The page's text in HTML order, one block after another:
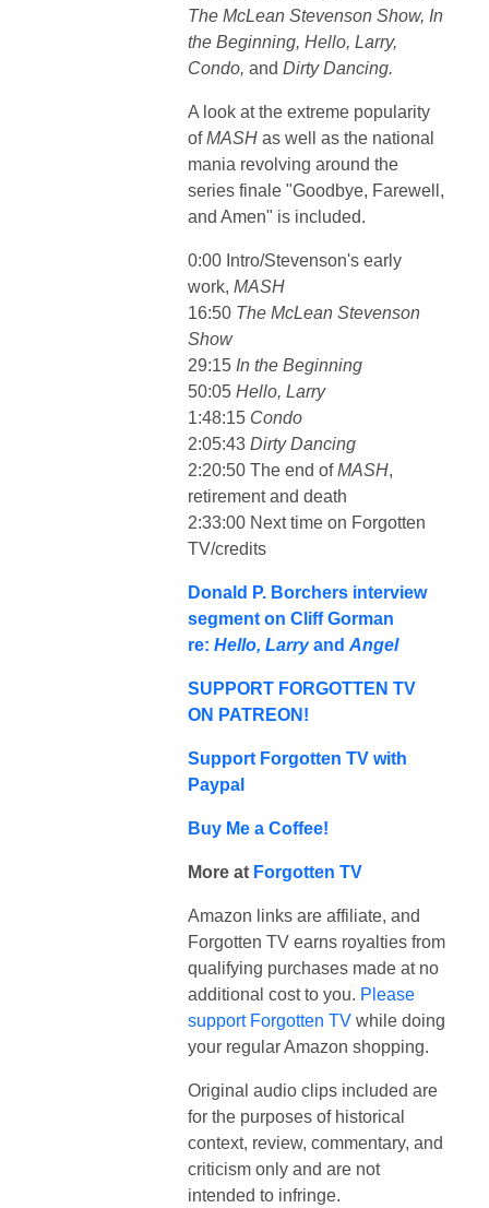
The McLean Stevenson Show, In
the Beginning, Hello, Larry,
Condo, and Dirty Dancing.
A look at the extreme popularity
ofMASH as well as the national
mania revolving around the
series finale "Goodbye, Farewell,
and Amen" is included.
0:00 Intro/Stevenson's early
work, MASH
16:50 The McLean Stevenson
Show
29:15 In the Beginning
50:05 Hello, Larry
1:48:15 Condo
2:05:43 Dirty Dancing
2:20:50 The end ofMASH,
retirement and death
2:33:00 Next time on Forgotten
TV/credits
Donald P. Borchers interview
segment on Cliff Gorman
re: Hello, Larryand Angel
SUPPORT FORGOTTEN TV
ON PATREON!
Support Forgotten TV with
Paypal
Buy Me a Coffee!
More at Forgotten TV
Amazon links are affiliate, and
Forgotten TV earns royalties from
qualifying purchases made at no
additional cost to you. Please
support Forgotten TV while doing
your regular Amazon shopping.
Original audio clips included are
for the purposes of historical
context, review, commentary, and
criticism only and are not
intended to infringe.